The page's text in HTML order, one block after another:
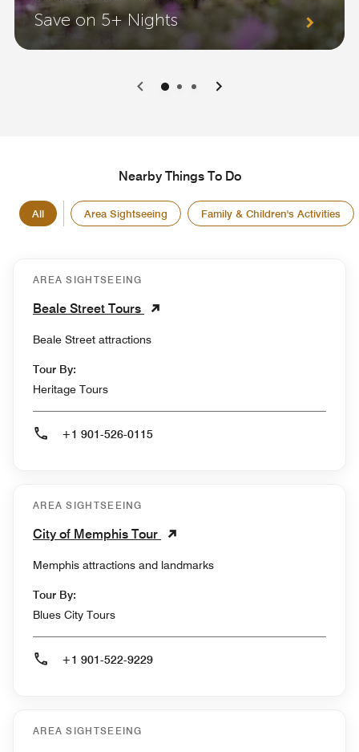
Save on 5+ Nights
0 1 2
Nearby Things To Do
All Area Sightseeing Family & Children's Activities
AREA SIGHTSEEING
Beale Street Tours
Beale Street attractions
Tour By:
Heritage Tours
+1 901-526-0115
AREA SIGHTSEEING
City of Memphis Tour
Memphis attractions and landmarks
Tour By:
Blues City Tours
+1 901-522-9229
AREA SIGHTSEEING